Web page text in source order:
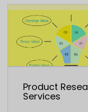
Product
Services